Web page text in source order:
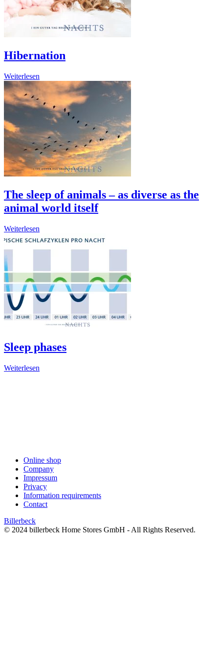
Hibernation
Weiterlesen
The sleep of animals – as diverse as the
animal world itself
Weiterlesen
Sleep phases
Weiterlesen
Online shop
Company
Impressum
Privacy
Information requirements
Contact
Billerbeck
© 2024 billerbeck Home Stores GmbH - All Rights Reserved.